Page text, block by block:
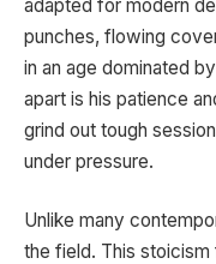
adapted for modern
punches, flowing
in an age dominated
apart is his patience
grind out tough
under pressure.
Unlike many
the field. This